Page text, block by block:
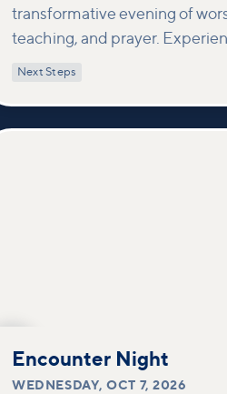
transformative evening of
teaching, and prayer.
power of encountering Jesus
Next Steps
7Encounter Night
WEDNESDAY,OCT 7, 2026